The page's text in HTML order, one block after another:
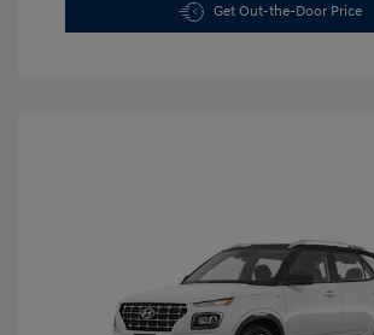
Get Out-the-Door Price